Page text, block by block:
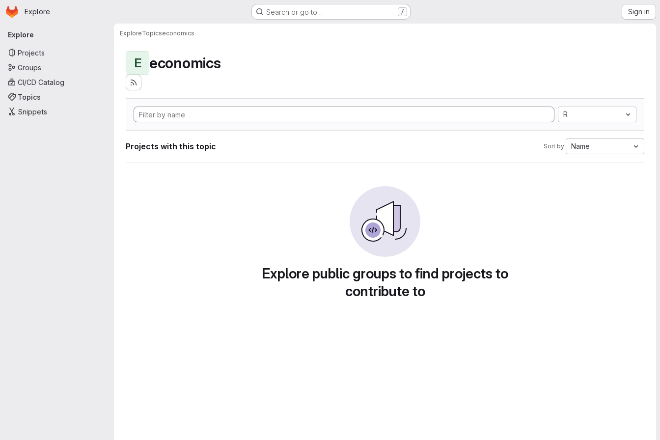
Skip to main content
Homepage
Explore Search or go to… / Sign in
Primary navigation
Explore
Projects
Groups
CI/CD Catalog
Topics
Snippets
ExploreTopicseconomics
E economics
R
Projects with this topic Sort by: Name
Explore public groups to find projects to
contribute to